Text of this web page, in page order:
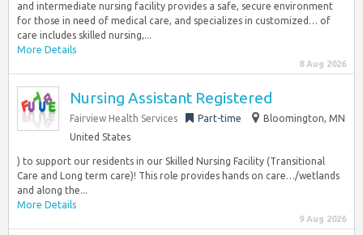
and intermediate nursing facility provides a safe, secure environment
for those in need of medical care, and specializes in customized… of
care includes skilled nursing,...
More Details
8 Aug 2026
Nursing Assistant Registered
Fairview Health Services Part-time
Bloomington, MN
United States
) to support our residents in our Skilled Nursing Facility (Transitional
Care and Long term care)! This role provides hands on care…/wetlands
and along the...
More Details
9 Aug 2026